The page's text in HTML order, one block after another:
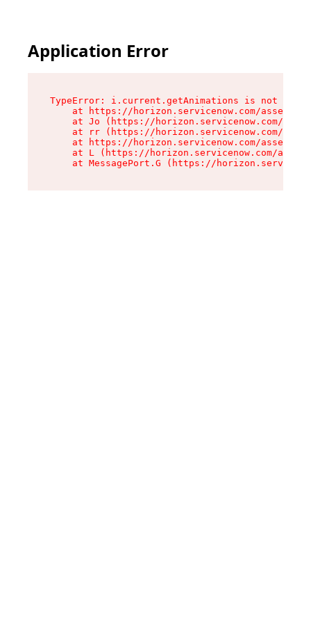
Application Error
TypeError: i.current.getAnimations is not a
at https://horizon.servicenow.com/assets/
at Jo (https://horizon.servicenow.com/
at rr (https://horizon.servicenow.com/
at https://horizon.servicenow.com/assets/
at L (https://horizon.servicenow.com/
at MessagePort.G (https://